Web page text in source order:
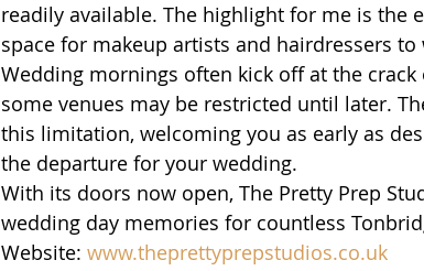
readily available. The highlight for me is the
space for makeup artists and hairdressers to
Wedding mornings often kick off at the
some venues may be restricted until later.
this limitation, welcoming you as early as
the departure for your wedding.
With its doors now open, The Pretty Prep
wedding day memories for countless
Website: www.theprettyprepstudios.co.uk